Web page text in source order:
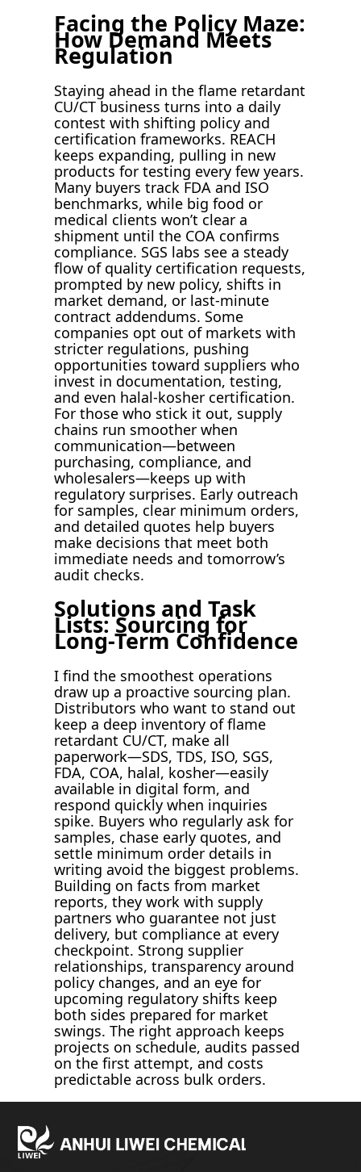
Facing the Policy Maze:
How Demand Meets
Regulation
Staying ahead in the flame retardant
CU/CT business turns into a daily
contest with shifting policy and
certification frameworks. REACH
keeps expanding, pulling in new
products for testing every few years.
Many buyers track FDA and ISO
benchmarks, while big food or
medical clients won’t clear a
shipment until the COA confirms
compliance. SGS labs see a steady
flow of quality certification requests,
prompted by new policy, shifts in
market demand, or last-minute
contract addendums. Some
companies opt out of markets with
stricter regulations, pushing
opportunities toward suppliers who
invest in documentation, testing,
and even halal-kosher certification.
For those who stick it out, supply
chains run smoother when
communication—between
purchasing, compliance, and
wholesalers—keeps up with
regulatory surprises. Early outreach
for samples, clear minimum orders,
and detailed quotes help buyers
make decisions that meet both
immediate needs and tomorrow’s
audit checks.
Solutions and Task
Lists: Sourcing for
Long-Term Confidence
I find the smoothest operations
draw up a proactive sourcing plan.
Distributors who want to stand out
keep a deep inventory of flame
retardant CU/CT, make all
paperwork—SDS, TDS, ISO, SGS,
FDA, COA, halal, kosher—easily
available in digital form, and
respond quickly when inquiries
spike. Buyers who regularly ask for
samples, chase early quotes, and
settle minimum order details in
writing avoid the biggest problems.
Building on facts from market
reports, they work with supply
partners who guarantee not just
delivery, but compliance at every
checkpoint. Strong supplier
relationships, transparency around
policy changes, and an eye for
upcoming regulatory shifts keep
both sides prepared for market
swings. The right approach keeps
projects on schedule, audits passed
on the first attempt, and costs
predictable across bulk orders.